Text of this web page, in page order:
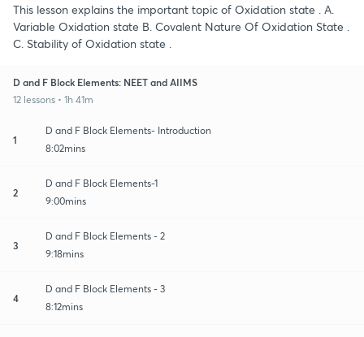
This lesson explains the important topic of Oxidation state . A.
Variable Oxidation state B. Covalent Nature Of Oxidation State .
C. Stability of Oxidation state .
D and F Block Elements: NEET and AIIMS
12 lessons • 1h 41m
1
D and F Block Elements- Introduction
8:02mins
2
D and F Block Elements-1
9:00mins
3
D and F Block Elements - 2
9:18mins
4
D and F Block Elements - 3
8:12mins